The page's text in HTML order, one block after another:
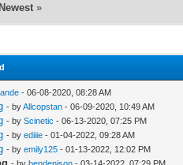
»
- 06-08-2020, 08:28 AM
- byAllcopstan - 06-09-2020, 10:49 AM
- byScinetic - 06-13-2020, 07:25 PM
- byediiie - 01-04-2022, 09:28 AM
- byemily125 - 01-13-2022, 12:02 PM